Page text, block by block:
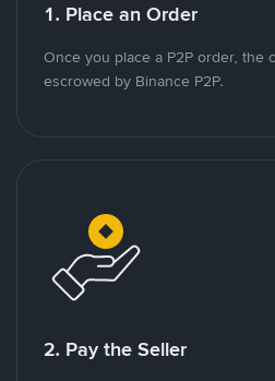
1. Place an Order
Once you place a P2P order, the
escrowed by Binance P2P.
2. Pay the Seller